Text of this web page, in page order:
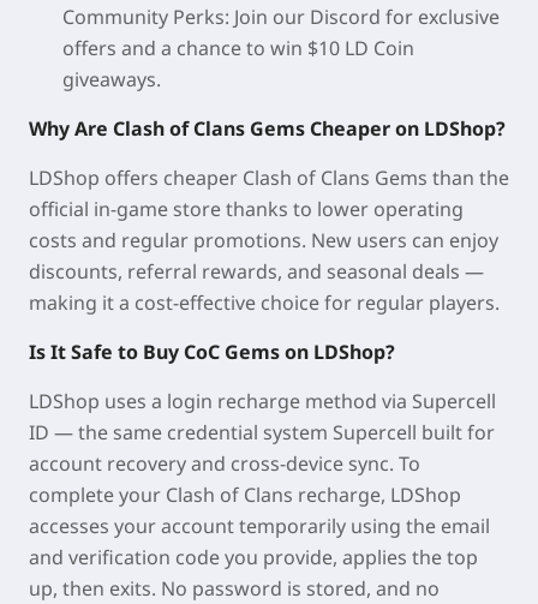
Community Perks: Join our Discord for exclusive
offers and a chance to win $10 LD Coin
giveaways.
Why Are Clash of Clans Gems Cheaper on LDShop?
LDShop offers cheaper Clash of Clans Gems than the
official in-game store thanks to lower operating
costs and regular promotions. New users can enjoy
discounts, referral rewards, and seasonal deals —
making it a cost-effective choice for regular players.
Is It Safe to Buy CoC Gems on LDShop?
LDShop uses a login recharge method via Supercell
ID — the same credential system Supercell built for
account recovery and cross-device sync. To
complete your Clash of Clans recharge, LDShop
accesses your account temporarily using the email
and verification code you provide, applies the top
up, then exits. No password is stored, and no